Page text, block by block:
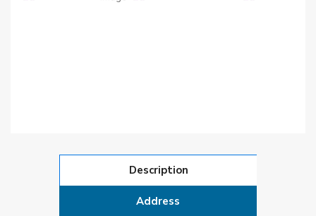
Description
Address